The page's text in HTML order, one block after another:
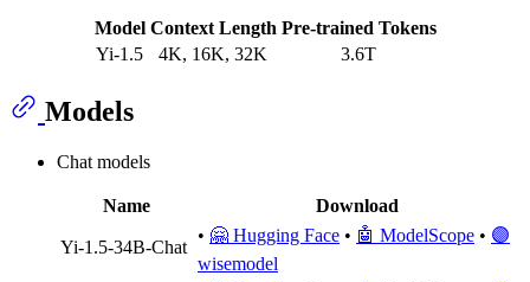
Model Context Length Pre-trained Tokens
Yi-1.5
4K, 16K, 32K 3.6T
Models
Chat models
Name Download
Yi-1.5-34B-Chat
• 🤗 Hugging Face • 🤖 ModelScope • 🟣
wisemodel